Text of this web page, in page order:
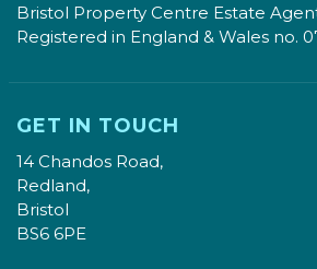
Bristol Property Centre Estate
Registered in England & Wales no.
GET IN TOUCH
14 Chandos Road,
Redland,
Bristol
BS6 6PE